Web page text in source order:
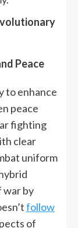
Peace
to enhance
peace
fighting
clear
uniform
war by
follow
of